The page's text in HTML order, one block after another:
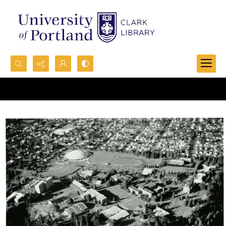
Search...
Advanced search